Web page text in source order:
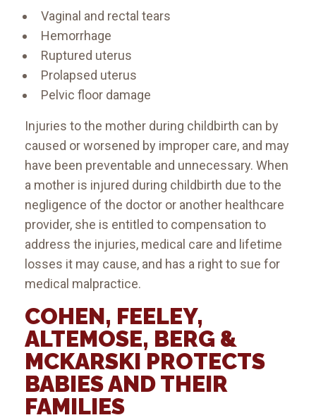
Vaginal and rectal tears
Hemorrhage
Ruptured uterus
Prolapsed uterus
Pelvic floor damage
Injuries to the mother during childbirth can by
caused or worsened by improper care, and may
have been preventable and unnecessary. When
a mother is injured during childbirth due to the
negligence of the doctor or another healthcare
provider, she is entitled to compensation to
address the injuries, medical care and lifetime
losses it may cause, and has a right to sue for
medical malpractice.
COHEN, FEELEY,
ALTEMOSE, BERG &
MCKARSKI PROTECTS
BABIES AND THEIR
FAMILIES